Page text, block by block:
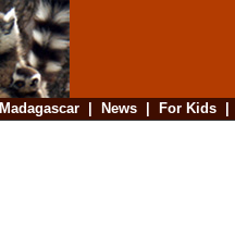
Madagascar| News| For Kids